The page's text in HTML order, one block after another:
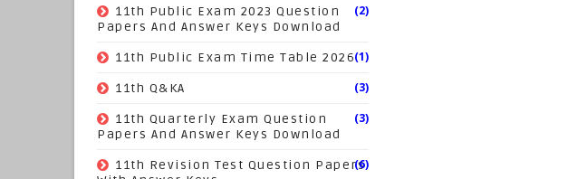
11th Public Exam 2023 Question
Papers And Answer Keys Download
(2)
11th Public Exam Time Table 2026(1)
11th Q&KA (3)
11th Quarterly Exam Question
Papers And Answer Keys Download
(3)
11th Revision Test Question Papers
(6)